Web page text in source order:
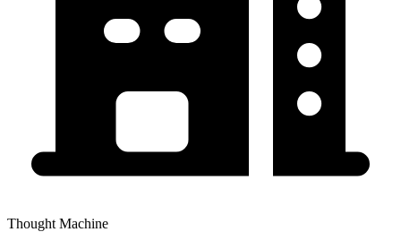
Thought Machine